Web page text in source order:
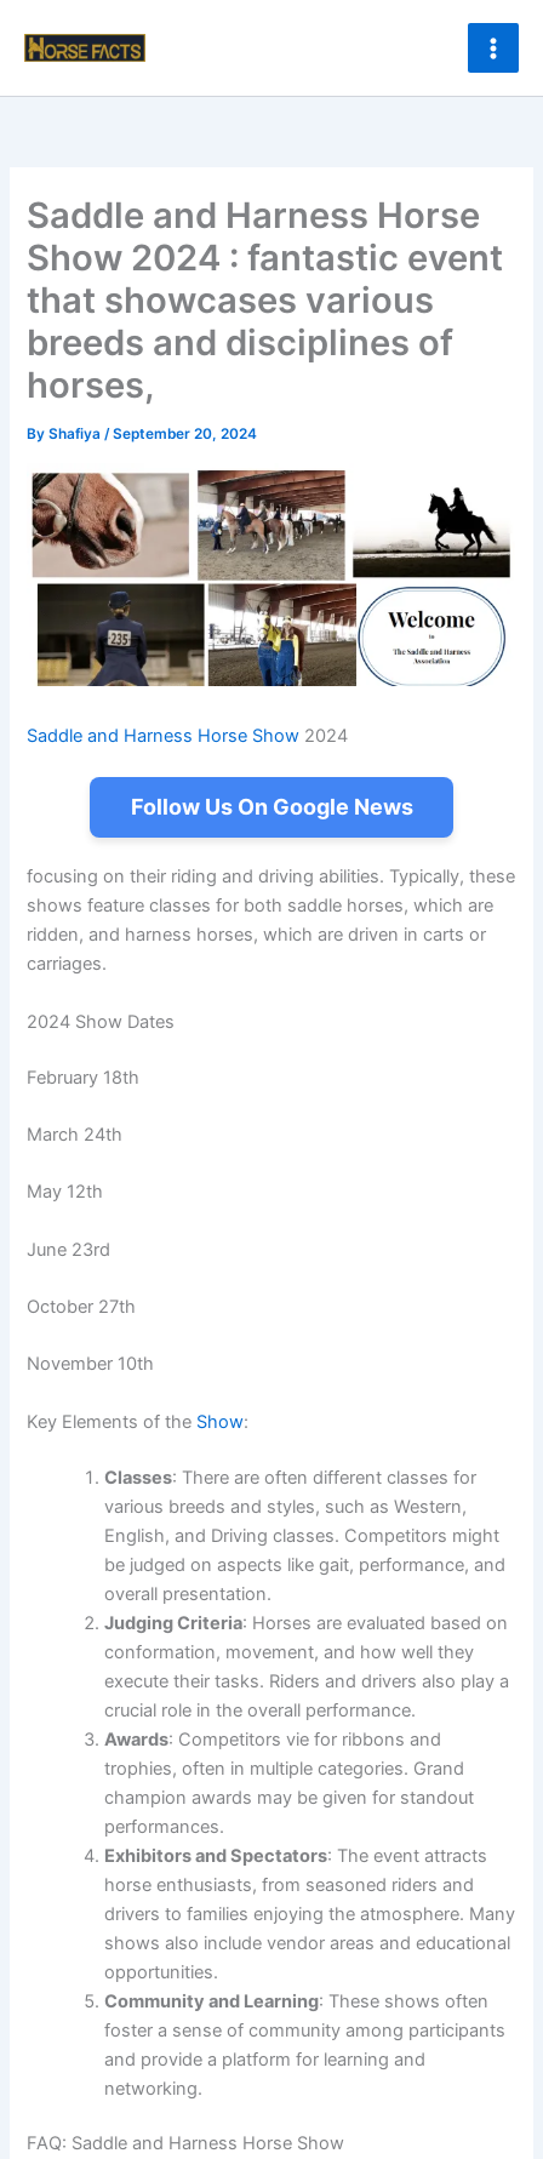
Saddle and Harness Horse
Show 2024 : fantastic event
that showcases various
breeds and disciplines of
horses,
ByShafiya/September 20, 2024
Saddle and Harness Horse Show 2024
Follow Us On Google News
focusing on their riding and driving abilities. Typically, these
shows feature classes for both saddle horses, which are
ridden, and harness horses, which are driven in carts or
carriages.
2024 Show Dates
February 18th
March 24th
May 12th
June 23rd
October 27th
November 10th
Key Elements of the Show:
Classes: There are often different classes for
various breeds and styles, such as Western,
English, and Driving classes. Competitors might
be judged on aspects like gait, performance, and
overall presentation.
Judging Criteria: Horses are evaluated based on
conformation, movement, and how well they
execute their tasks. Riders and drivers also play a
crucial role in the overall performance.
Awards: Competitors vie for ribbons and
trophies, often in multiple categories. Grand
champion awards may be given for standout
performances.
Exhibitors and Spectators: The event attracts
horse enthusiasts, from seasoned riders and
drivers to families enjoying the atmosphere. Many
shows also include vendor areas and educational
opportunities.
Community and Learning: These shows often
foster a sense of community among participants
and provide a platform for learning and
networking.
FAQ: Saddle and Harness Horse Show